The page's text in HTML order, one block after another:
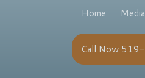
Home Media
Call Now